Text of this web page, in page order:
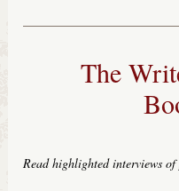
The
Read highlighted interviews of